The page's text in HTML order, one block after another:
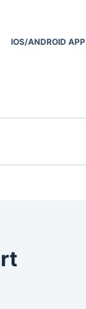
IOS/ANDROID APP